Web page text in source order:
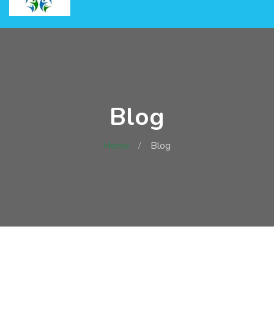
Blog
Home Blog